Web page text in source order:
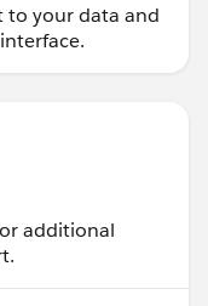
to your data and
additional